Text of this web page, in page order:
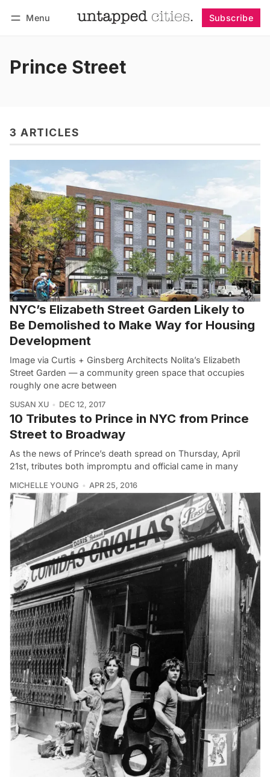
Menu Subscribe
Prince Street
3 ARTICLES
NYC’s Elizabeth Street Garden Likely to
Be Demolished to Make Way for Housing
Development
Image via Curtis + Ginsberg Architects Nolita’s Elizabeth
Street Garden — a community green space that occupies
roughly one acre between
SUSAN XU DEC 12, 2017
10 Tributes to Prince in NYC from Prince
Street to Broadway
As the news of Prince’s death spread on Thursday, April
21st, tributes both impromptu and official came in many
MICHELLE YOUNG APR 25, 2016